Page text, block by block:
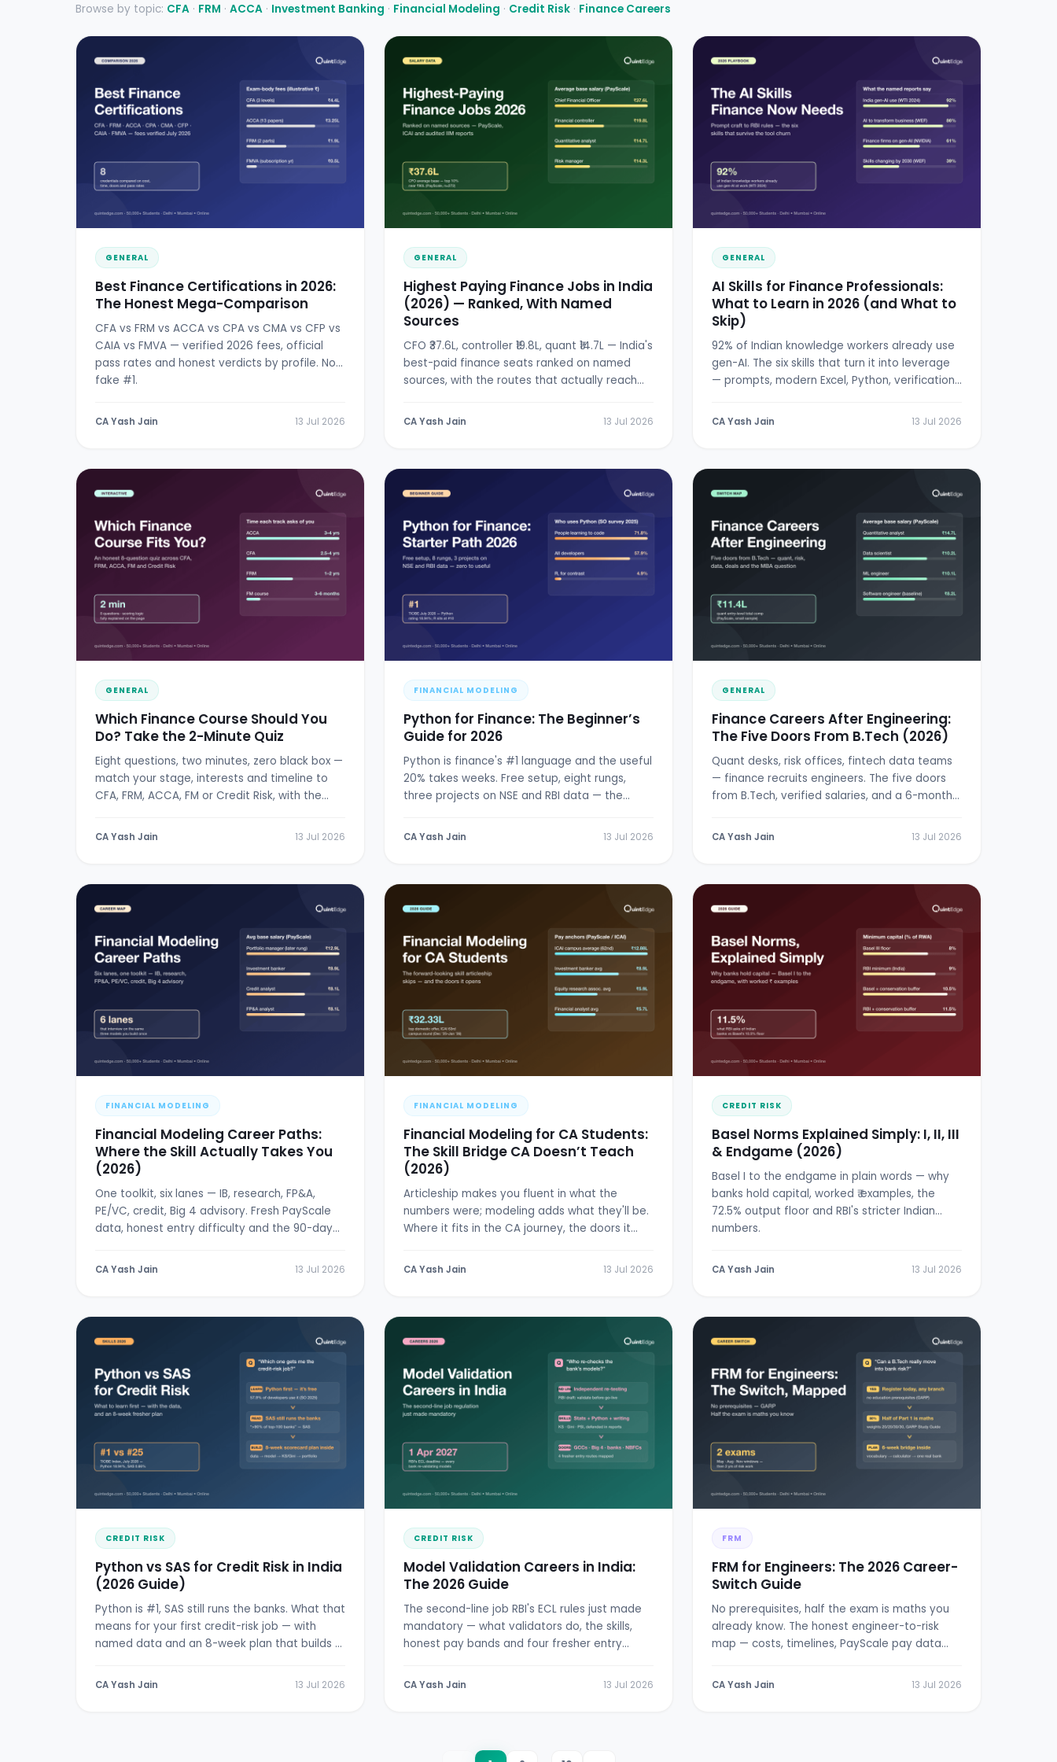
Browse by topic: CFA · FRM · ACCA · Investment Banking · Financial Modeling · Credit Risk · Finance Careers
GENERAL
Best Finance Certifications in 2026:
The Honest Mega-Comparison
CFA vs FRM vs ACCA vs CPA vs CMA vs CFP vs
CAIA vs FMVA — verified 2026 fees, official
pass rates and honest verdicts by profile. No
fake #1.
CA Yash Jain 13 Jul 2026
GENERAL
Highest Paying Finance Jobs in India
(2026) — Ranked, With Named
Sources
CFO ₹37.6L, controller ₹19.8L, quant ₹14.7L — India's
best-paid finance seats ranked on named
sources, with the routes that actually reach
CA Yash Jain 13 Jul 2026
GENERAL
AI Skills for Finance Professionals:
What to Learn in 2026 (and What to
Skip)
92% of Indian knowledge workers already use
gen-AI. The six skills that turn it into leverage
— prompts, modern Excel, Python, verification,
CA Yash Jain 13 Jul 2026
GENERAL
Which Finance Course Should You
Do? Take the 2-Minute Quiz
Eight questions, two minutes, zero black box —
match your stage, interests and timeline to
CFA, FRM, ACCA, FM or Credit Risk, with the
CA Yash Jain 13 Jul 2026
FINANCIAL MODELING
Python for Finance: The Beginner’s
Guide for 2026
Python is finance's #1 language and the useful
20% takes weeks. Free setup, eight rungs,
three projects on NSE and RBI data — the
CA Yash Jain 13 Jul 2026
GENERAL
Finance Careers After Engineering:
The Five Doors From B.Tech (2026)
Quant desks, risk offices, fintech data teams
— finance recruits engineers. The five doors
from B.Tech, verified salaries, and a 6-month
CA Yash Jain 13 Jul 2026
FINANCIAL MODELING
Financial Modeling Career Paths:
Where the Skill Actually Takes You
(2026)
One toolkit, six lanes — IB, research, FP&A,
PE/VC, credit, Big 4 advisory. Fresh PayScale
data, honest entry difficulty and the 90-day
CA Yash Jain 13 Jul 2026
FINANCIAL MODELING
Financial Modeling for CA Students:
The Skill Bridge CA Doesn’t Teach
(2026)
Articleship makes you fluent in what the
numbers were; modeling adds what they'll be.
Where it fits in the CA journey, the doors it
CA Yash Jain 13 Jul 2026
CREDIT RISK
Basel Norms Explained Simply: I, II, III
& Endgame (2026)
Basel I to the endgame in plain words — why
banks hold capital, worked ₹ examples, the
72.5% output floor and RBI's stricter Indian
numbers.
CA Yash Jain 13 Jul 2026
CREDIT RISK
Python vs SAS for Credit Risk in India
(2026 Guide)
Python is #1, SAS still runs the banks. What that
means for your first credit-risk job — with
named data and an 8-week plan that builds a
CA Yash Jain 13 Jul 2026
CREDIT RISK
Model Validation Careers in India:
The 2026 Guide
The second-line job RBI's ECL rules just made
mandatory — what validators do, the skills,
honest pay bands and four fresher entry
CA Yash Jain 13 Jul 2026
FRM
FRM for Engineers: The 2026 Career-
Switch Guide
No prerequisites, half the exam is maths you
already know. The honest engineer-to-risk
map — costs, timelines, PayScale pay data
CA Yash Jain 13 Jul 2026